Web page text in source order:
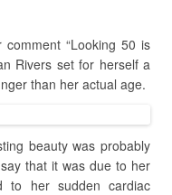
“Looking 50 is
Rivers set for herself a
than her actual age.
beauty was probably
that it was due to her
to her sudden cardiac